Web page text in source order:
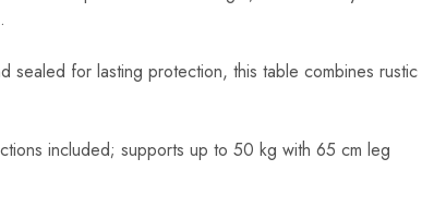
sealed for lasting protection, this table combines rustic
included; supports up to 50 kg with 65 cm leg